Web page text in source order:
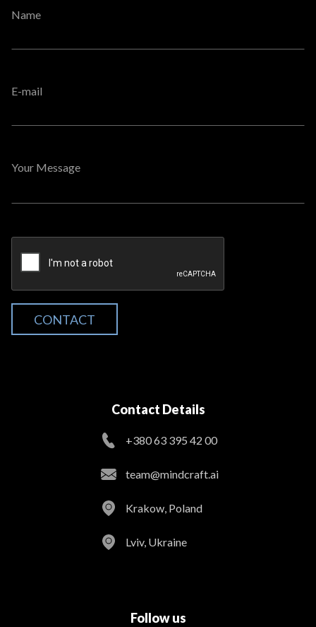
Name
E-mail
Your Message
CONTACT
Contact Details
+380 63 395 42 00
team@mindcraft.ai
Krakow, Poland
Lviv, Ukraine
Follow us